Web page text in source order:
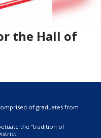
the Hall of
of graduates from
the “tradition of